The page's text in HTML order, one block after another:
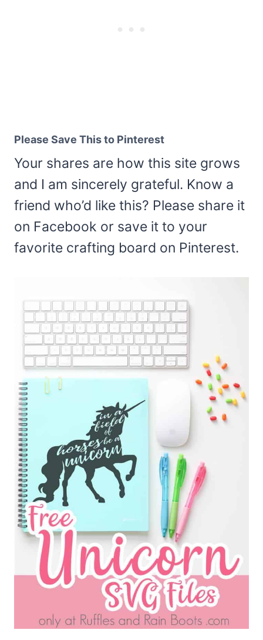
Please Save This to Pinterest
Your shares are how this site grows
and I am sincerely grateful. Know a
friend who’d like this? Please share it
on Facebook or save it to your
favorite crafting board on Pinterest.